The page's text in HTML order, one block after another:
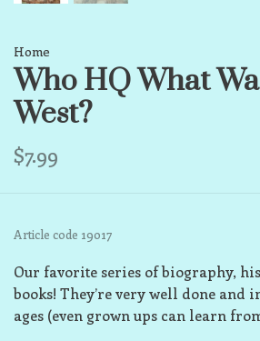
Home
Who HQ What
West?
$7.99
Article code 19017
Our favorite series of biography,
books! They’re very well done
ages (even grown ups can learn